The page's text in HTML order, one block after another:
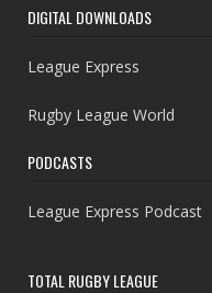
DIGITAL DOWNLOADS
League Express
Rugby League World
PODCASTS
League Express Podcast
TOTAL RUGBY LEAGUE